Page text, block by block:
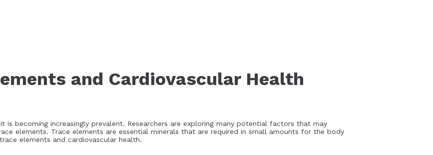
and Cardiovascular Health
becoming increasingly prevalent. Researchers are exploring many potential factors that may
elements. Trace elements are essential minerals that are required in small amounts for the body
elements and cardiovascular health.